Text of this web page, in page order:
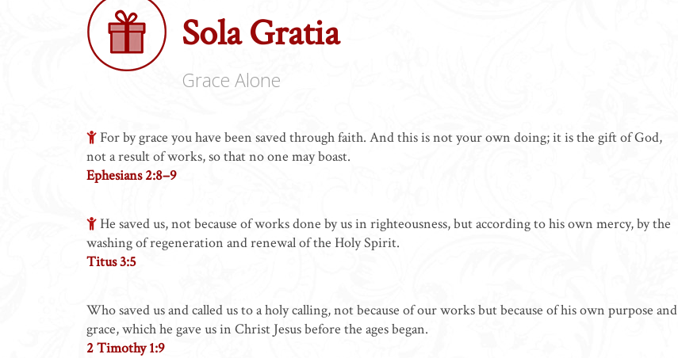
Sola Gratia
Grace Alone
For by grace you have been saved through faith. And this is not your own doing; it is the gift of God,
not a result of works, so that no one may boast.
Ephesians 2:8–9
He saved us, not because of works done by us in righteousness, but according to his own mercy, by the
washing of regeneration and renewal of the Holy Spirit.
Titus 3:5
Who saved us and called us to a holy calling, not because of our works but because of his own purpose and
grace, which he gave us in Christ Jesus before the ages began.
2 Timothy 1:9